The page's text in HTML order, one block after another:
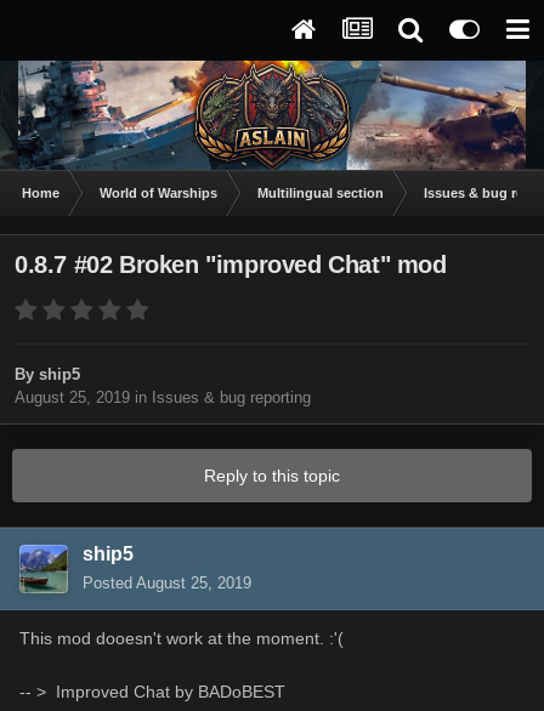
Home World of Warships Multilingual section Issues & bug
0.8.7 #02 Broken "improved Chat" mod
By ship5
August 25, 2019 in Issues & bug reporting
Reply to this topic
ship5
Posted August 25, 2019
This mod dooesn't work at the moment. :'(
-- > Improved Chat by BADoBEST